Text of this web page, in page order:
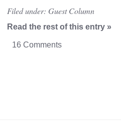
Filed under: Guest Column
Read the rest of this entry »
16 Comments